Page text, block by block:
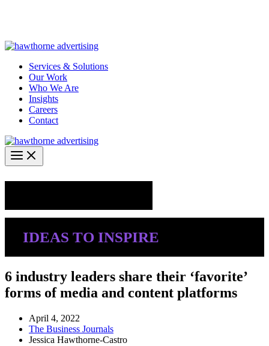
Services & Solutions
Our Work
Who We Are
Insights
Careers
Contact
IDEAS TO INSPIRE
6 industry leaders share their ‘favorite’
forms of media and content platforms
April 4, 2022
The Business Journals
Jessica Hawthorne-Castro